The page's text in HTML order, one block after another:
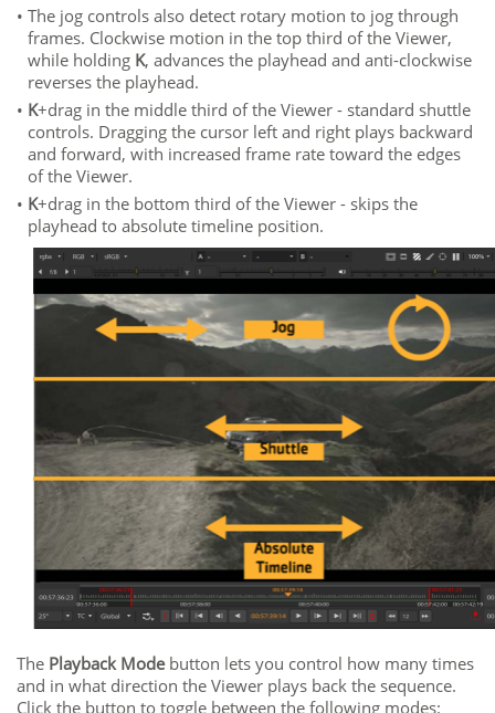
• The jog controls also detect rotary motion to jog through
frames. Clockwise motion in the top third of the Viewer,
while holding K, advances the playhead and anti-clockwise
reverses the playhead.
• K+drag in the middle third of the Viewer - standard shuttle
controls. Dragging the cursor left and right plays backward
and forward, with increased frame rate toward the edges
of the Viewer.
• K+drag in the bottom third of the Viewer - skips the
playhead to absolute timeline position.
The Playback Modebutton lets you control how many times
and in what direction the Viewer plays back the sequence.
Click the button to toggle between the following modes: